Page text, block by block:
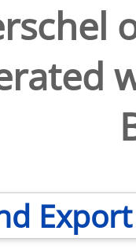
Export